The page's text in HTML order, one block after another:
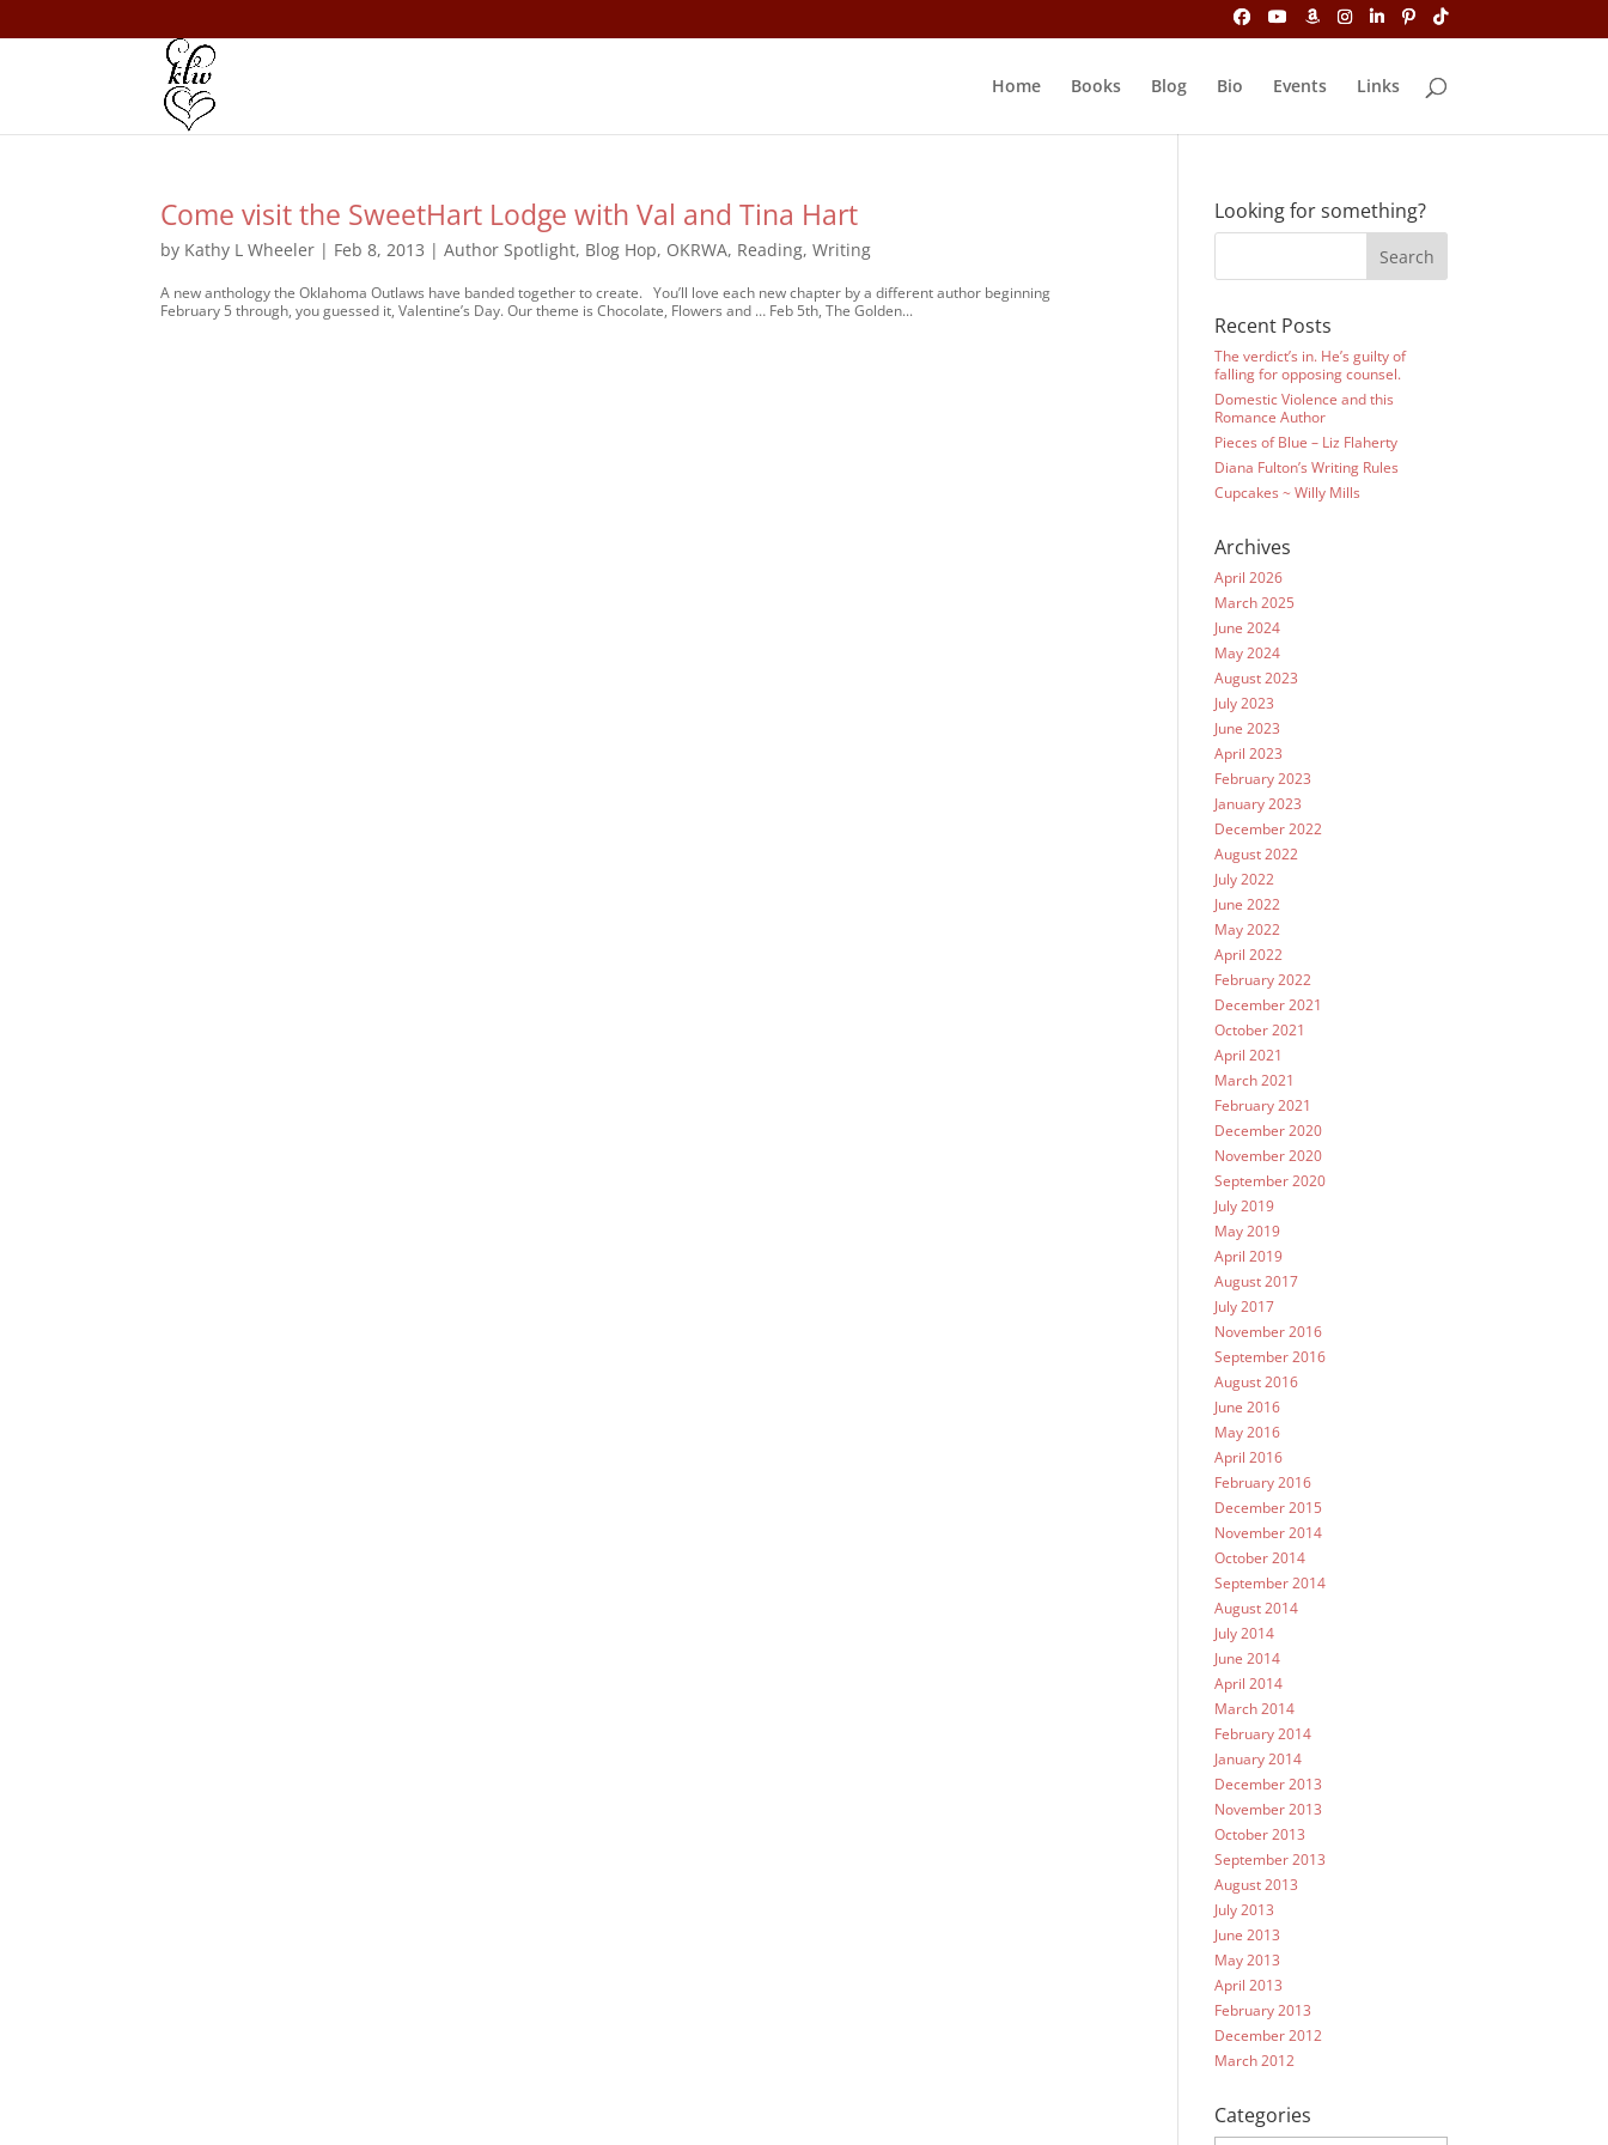
Home Books Blog Bio Events Links
Come visit the SweetHart Lodge with Val and Tina Hart
by Kathy L Wheeler | Feb 8, 2013 |Author Spotlight, Blog Hop, OKRWA, Reading,Writing
A new anthology the Oklahoma Outlaws have banded together to create. You’ll love each new chapter by a different author beginning
February 5 through, you guessed it, Valentine’s Day. Our theme is Chocolate, Flowers and … Feb 5th, The Golden...
Looking for something?
Recent Posts
The verdict’s in. He’s guilty of
falling for opposing counsel.
Domestic Violence and this
Romance Author
Pieces of Blue – Liz Flaherty
Diana Fulton’s Writing Rules
Cupcakes ~ Willy Mills
Archives
April 2026
March 2025
June 2024
May 2024
August 2023
July 2023
June 2023
April 2023
February 2023
January 2023
December 2022
August 2022
July 2022
June 2022
May 2022
April 2022
February 2022
December 2021
October 2021
April 2021
March 2021
February 2021
December 2020
November 2020
September 2020
July 2019
May 2019
April 2019
August 2017
July 2017
November 2016
September 2016
August 2016
June 2016
May 2016
April 2016
February 2016
December 2015
November 2014
October 2014
September 2014
August 2014
July 2014
June 2014
April 2014
March 2014
February 2014
January 2014
December 2013
November 2013
October 2013
September 2013
August 2013
July 2013
June 2013
May 2013
April 2013
February 2013
December 2012
March 2012
Categories